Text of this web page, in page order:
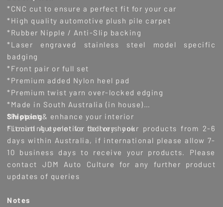
*CNC cut to ensure a perfect fit for your car
*High quality automotive plush pile carpet
*Rubber Nipple / Anti-Slip backing
*Laser engraved stainless steel model specific
badging
*Front pair or full set
*Premium added Nylon heel pad
*Premium twist yarn over-locked edging
*Made in South Australia (in house)
*Protect & enhance your interior
*Locating eyelet for factory hook
Shipping
Fitmint Automotive deliversyour products from 2-6
days within Australia, if international please allow 7-
10 business days to receive your products. Please
contact JDM Auto Culture for any further product
updates of queries
Notes